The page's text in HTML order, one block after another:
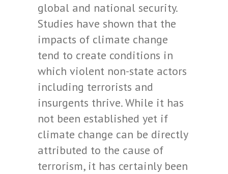
global and national security.
Studies have shown that the
impacts of climate change
tend to create conditions in
which violent non-state actors
including terrorists and
insurgents thrive. While it has
not been established yet if
climate change can be directly
attributed to the cause of
terrorism, it has certainly been